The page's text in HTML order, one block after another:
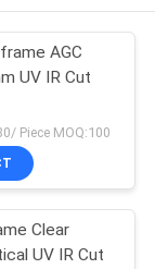
AGC
UV IR Cut
Piece MOQ:100
Clear
UV IR Cut